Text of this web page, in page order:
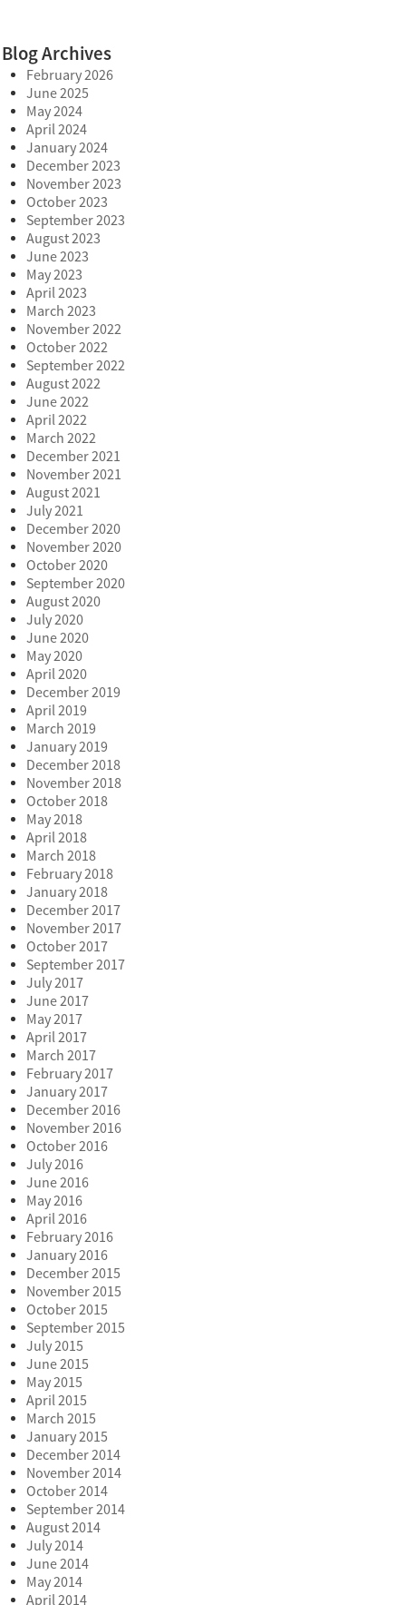
Blog Archives
February 2026
June 2025
May 2024
April 2024
January 2024
December 2023
November 2023
October 2023
September 2023
August 2023
June 2023
May 2023
April 2023
March 2023
November 2022
October 2022
September 2022
August 2022
June 2022
April 2022
March 2022
December 2021
November 2021
August 2021
July 2021
December 2020
November 2020
October 2020
September 2020
August 2020
July 2020
June 2020
May 2020
April 2020
December 2019
April 2019
March 2019
January 2019
December 2018
November 2018
October 2018
May 2018
April 2018
March 2018
February 2018
January 2018
December 2017
November 2017
October 2017
September 2017
July 2017
June 2017
May 2017
April 2017
March 2017
February 2017
January 2017
December 2016
November 2016
October 2016
July 2016
June 2016
May 2016
April 2016
February 2016
January 2016
December 2015
November 2015
October 2015
September 2015
July 2015
June 2015
May 2015
April 2015
March 2015
January 2015
December 2014
November 2014
October 2014
September 2014
August 2014
July 2014
June 2014
May 2014
April 2014